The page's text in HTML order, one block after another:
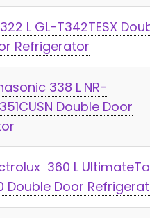
L GL-T342TESX
Refrigerator
338 L NR-
Double Door
360 L
Double Door